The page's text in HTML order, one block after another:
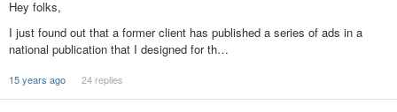
Hey folks,
I just found out that a former client has published a series of ads in a
national publication that I designed for th…
15 years ago 24 replies